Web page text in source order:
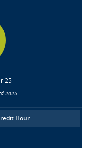
25
2025
Hour